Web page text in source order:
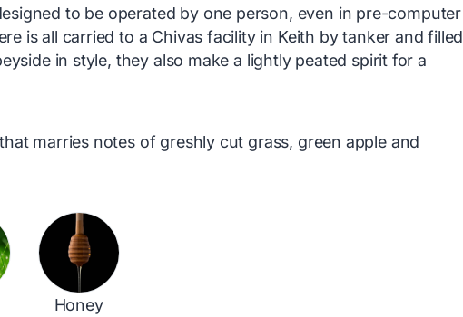
to be operated by one person, even in pre-computer
is all carried to a Chivas facility in Keith by tanker and filled
in style, they also make a lightly peated spirit for a
marries notes of greshly cut grass, green apple and
Honey